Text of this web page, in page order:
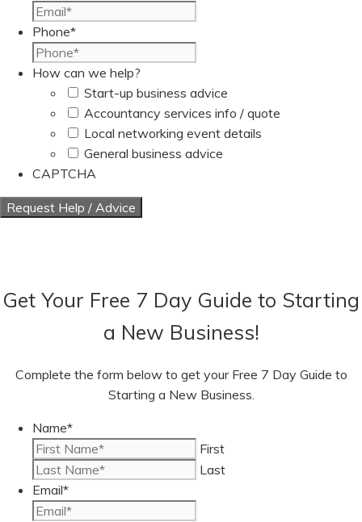
Phone*
How can we help?
Start-up business advice
Accountancy services info / quote
Local networking event details
General business advice
CAPTCHA
Get Your Free 7 Day Guide to Starting
a New Business!
Complete the form below to get your Free 7 Day Guide to
Starting a New Business.
Name*
First
Last
Email*